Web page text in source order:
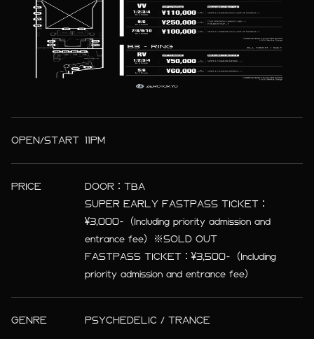
OPEN/START 11PM
PRICE
DOOR：TBA
SUPER EARLY FASTPASS TICKET：
¥3,000-（Including priority admission and
entrance fee）※SOLD OUT
FASTPASS TICKET：¥3,500-（Including
priority admission and entrance fee）
GENRE PSYCHEDELIC / TRANCE